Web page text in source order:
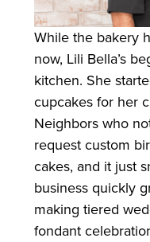
While the bakery
now, Lili Bella’s
kitchen. She
cupcakes for her
Neighbors who
request custom
cakes, and it just
business quickly
making tiered
fondant